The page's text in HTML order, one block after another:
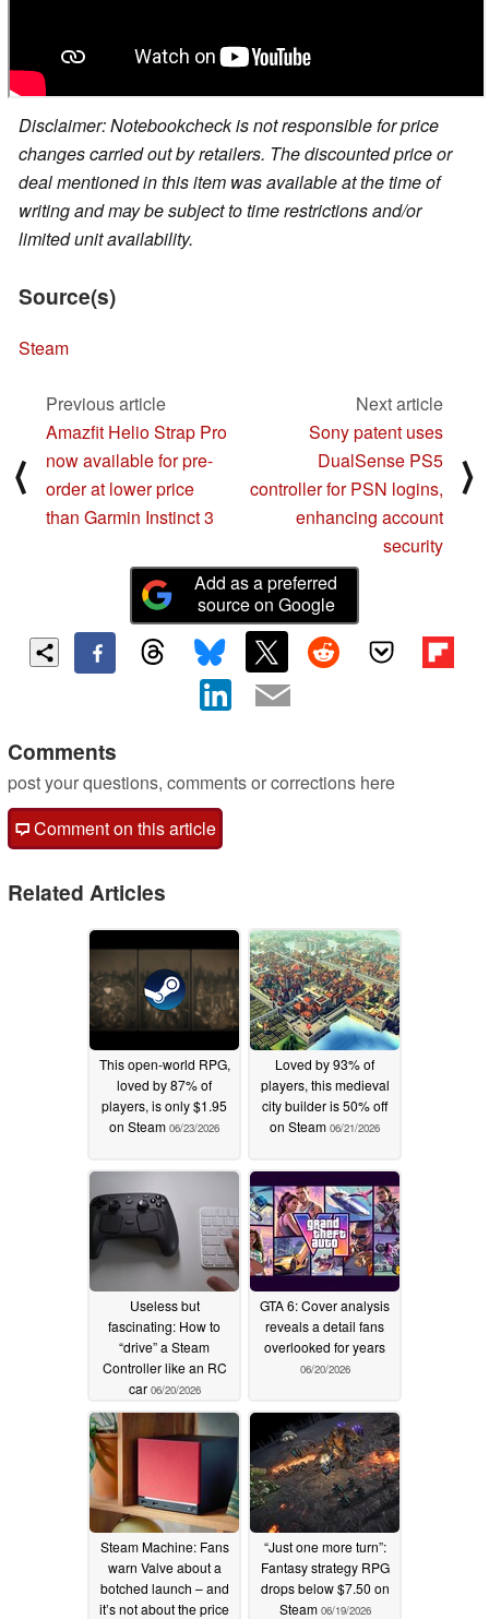
Disclaimer: Notebookcheck is not responsible for price
changes carried out by retailers. The discounted price or
deal mentioned in this item was available at the time of
writing and may be subject to time restrictions and/or
limited unit availability.
Source(s)
Steam
⟨
Previous article
Amazfit Helio Strap Pro
now available for pre-
order at lower price
than Garmin Instinct 3
Next article
Sony patent uses
DualSense PS5
controller for PSN logins,
enhancing account
security
⟩
Add as a preferred
source on Google
Comments
post your questions, comments or corrections here
Comment on this article
Related Articles
This open-world RPG,
loved by 87% of
players, is only $1.95
on Steam 06/23/2026
Loved by 93% of
players, this medieval
city builder is 50% off
on Steam 06/21/2026
Useless but
fascinating: How to
“drive” a Steam
Controller like an RC
car 06/20/2026
GTA 6: Cover analysis
reveals a detail fans
overlooked for years
06/20/2026
Steam Machine: Fans
warn Valve about a
botched launch – and
it’s not about the price
“Just one more turn”:
Fantasy strategy RPG
drops below $7.50 on
Steam 06/19/2026